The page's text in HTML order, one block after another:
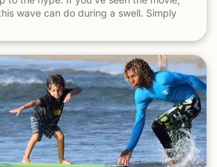
wave can do during a swell. Simply
and it gets hollow. What